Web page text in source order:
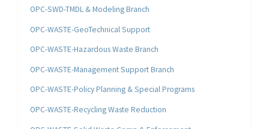
OPC-SWD-TMDL & Modeling Branch
OPC-WASTE-GeoTechnical Support
OPC-WASTE-Hazardous Waste Branch
OPC-WASTE-Management Support Branch
OPC-WASTE-Policy Planning & Special Programs
OPC-WASTE-Recycling Waste Reduction